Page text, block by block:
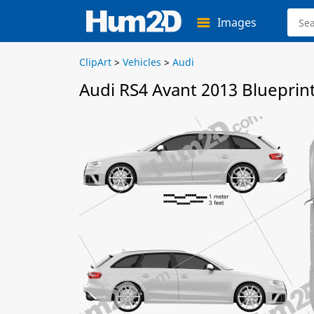
Images
ClipArt > Vehicles > Audi
Audi RS4 Avant 2013